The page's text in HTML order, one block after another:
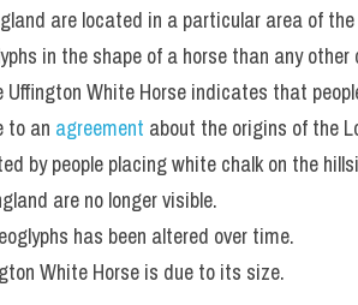
are located in a particular area of
in the shape of a horse than any other
Uffington White Horse indicates that
to an agreement about the origins of the
by people placing white chalk on the
are no longer visible.
has been altered over time.
White Horse is due to its size.